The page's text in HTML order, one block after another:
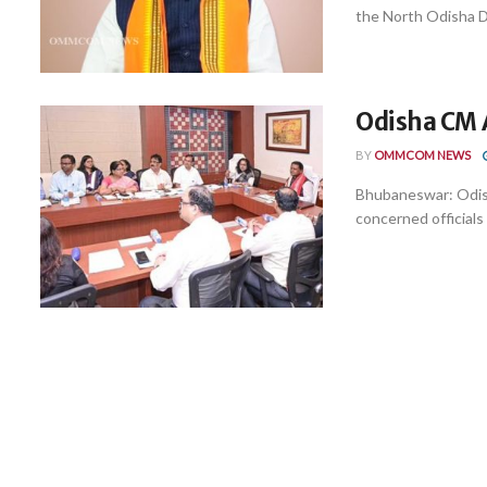
the North Odisha
Odisha
BY OMMCOM NEWS
Bhubaneswar:
concerned officials